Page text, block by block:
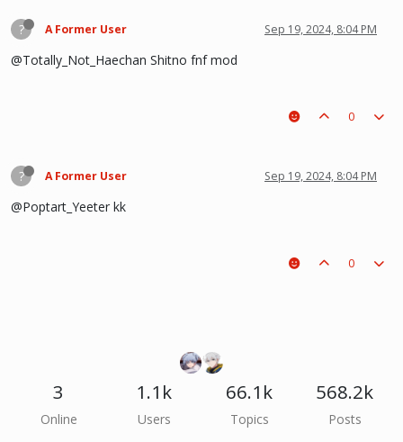
? A Former User Sep 19, 2024, 8:04 PM
@Totally_Not_Haechan Shitno fnf mod
0
? A Former User Sep 19, 2024, 8:04 PM
@Poptart_Yeeter kk
0
3
Online
1.1k
Users
66.1k
Topics
568.2k
Posts